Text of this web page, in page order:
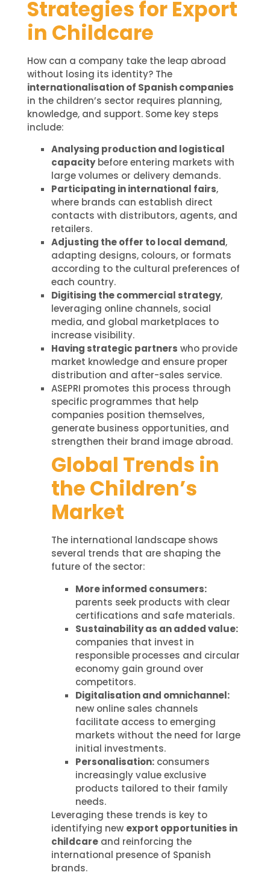
Strategies for Export
in Childcare
How can a company take the leap abroad
without losing its identity? The
internationalisation of Spanish companies
in the children’s sector requires planning,
knowledge, and support. Some key steps
include:
Analysing production and logistical
capacitybefore entering markets with
large volumes or delivery demands.
Participating in international fairs,
where brands can establish direct
contacts with distributors, agents, and
retailers.
Adjusting the offer to local demand,
adapting designs, colours, or formats
according to the cultural preferences of
each country.
Digitising the commercial strategy,
leveraging online channels, social
media, and global marketplaces to
increase visibility.
Having strategic partners who provide
market knowledge and ensure proper
distribution and after-sales service.
ASEPRI promotes this process through
specific programmes that help
companies position themselves,
generate business opportunities, and
strengthen their brand image abroad.
Global Trends in
the Children’s
Market
The international landscape shows
several trends that are shaping the
future of the sector:
More informed consumers:
parents seek products with clear
certifications and safe materials.
Sustainability as an added value:
companies that invest in
responsible processes and circular
economy gain ground over
competitors.
Digitalisation and omnichannel:
new online sales channels
facilitate access to emerging
markets without the need for large
initial investments.
Personalisation:consumers
increasingly value exclusive
products tailored to their family
needs.
Leveraging these trends is key to
identifying new export opportunities in
childcareand reinforcing the
international presence of Spanish
brands.